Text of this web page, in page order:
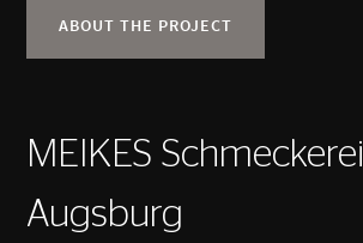
ABOUT THE PROJECT
MEIKES Schmeckerei
Augsburg